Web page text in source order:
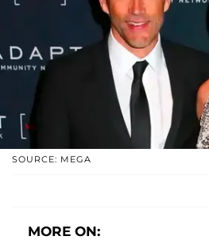
SOURCE: MEGA
MORE ON: